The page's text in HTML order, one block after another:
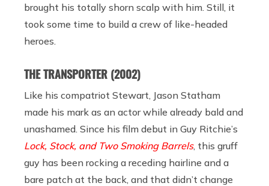
brought his totally shorn scalp with him. Still, it
took some time to build a crew of like-headed
heroes.
THE TRANSPORTER (2002)
Like his compatriot Stewart, Jason Statham
made his mark as an actor while already bald and
unashamed. Since his film debut in Guy Ritchie’s
Lock, Stock, and Two Smoking Barrels, this gruff
guy has been rocking a receding hairline and a
bare patch at the back, and that didn’t change